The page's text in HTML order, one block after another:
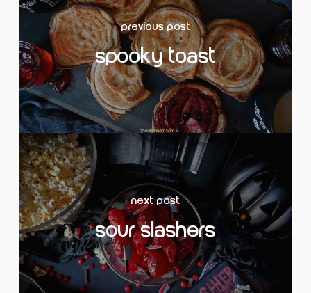
Previous Post
Spooky Toast
Next Post
Sour Slashers